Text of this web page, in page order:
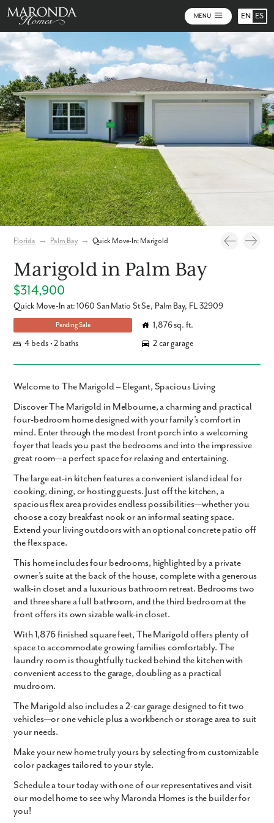
MENU EN ES
Florida → Palm Bay → Quick Move-In: Marigold
Marigold in Palm Bay
$314,900
Quick Move-In at: 1060 San Matio St Se, Palm Bay, FL 32909
Pending Sale
1,876 sq. ft.
4 beds • 2 baths
2 car garage
Welcome to The Marigold – Elegant, Spacious Living
DiscoverThe Marigold in Melbourne, a charming and practical
four-bedroom homedesigned with your family’s comfort in
mind. Enter through the modest front porch into a welcoming
foyer that leads you past the bedrooms and into the impressive
great room—a perfect space for relaxing and entertaining.
The large eat-in kitchen features a convenient island ideal for
cooking, dining, or hosting guests. Just off the kitchen, a
spacious flex area provides endless possibilities—whether you
choose a cozy breakfast nook or an informal seating space.
Extend your living outdoors with an optional concrete patio off
the flex space.
This home includes four bedrooms, highlighted by a private
owner’s suite at the back of the house, complete with a generous
walk-in closet and a luxurious bathroom retreat. Bedrooms two
and three share a full bathroom, and the third bedroom at the
front offers its own sizable walk-in closet.
With1,876 finished square feet, The Marigold offers plenty of
space to accommodate growing families comfortably. The
laundry room is thoughtfully tucked behind the kitchen with
convenient access to the garage, doubling as a practical
mudroom.
The Marigold also includes a2-car garagedesigned to fit two
vehicles—or one vehicle plus a workbench or storage area to suit
your needs.
Make your new home truly yours by selecting from customizable
color packages tailored to your style.
Schedule a tour today with one of our representatives and visit
our model home to see why Maronda Homes is the builder for
you!
Photos Virtual Tour